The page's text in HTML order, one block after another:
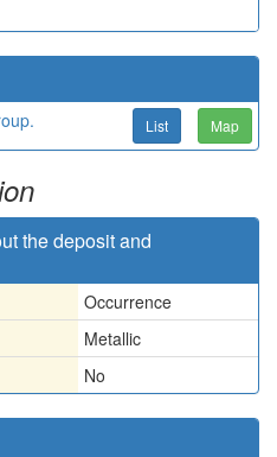
List Map
the deposit and
Occurrence
Metallic
No